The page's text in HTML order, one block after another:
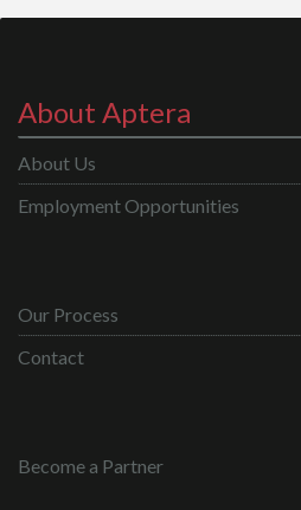
About Aptera
About Us
Employment Opportunities
Our Process
Contact
Become a Partner